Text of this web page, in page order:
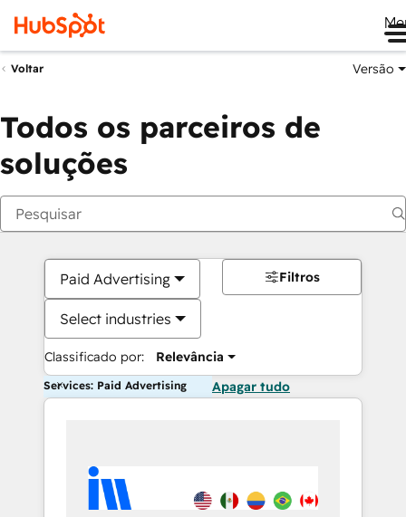
Voltar Versão
Todos os parceiros de
soluções
Paid Advertising
Select industries
Classificado por: Relevância
Filtros
Services: Paid Advertising Apagar tudo